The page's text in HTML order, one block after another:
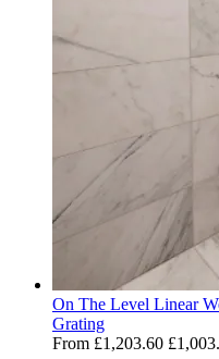
On The Level Linear
Grating
From £1,203.60